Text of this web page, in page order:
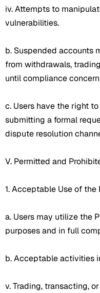
iv. Attempts to
vulnerabilities.
b. Suspended accounts
from withdrawals,
until compliance
c. Users have the right
submitting a formal
dispute resolution
V. Permitted and
1. Acceptable Use of the
a. Users may utilize the
purposes and in full
b. Acceptable activities
v. Trading, transacting,